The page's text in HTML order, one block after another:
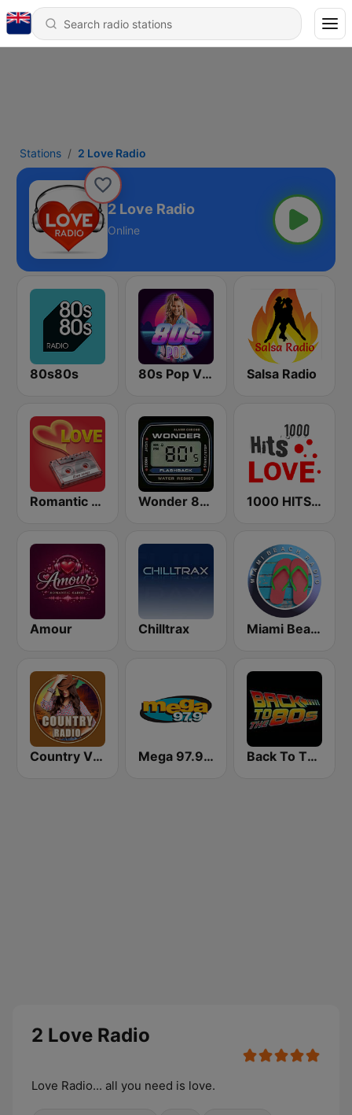
Stations 2 Love Radio
2 Love Radio
Online
80s80s 80s Pop Vibes Salsa Radio
Romantic Vibes Wonder 80's 1000 HITS Love
Amour Chilltrax Miami Beach Radio
Country Vibes Mega 97.9 FM Back To The 80's Radio
2 Love Radio
Love Radio... all you need is love.